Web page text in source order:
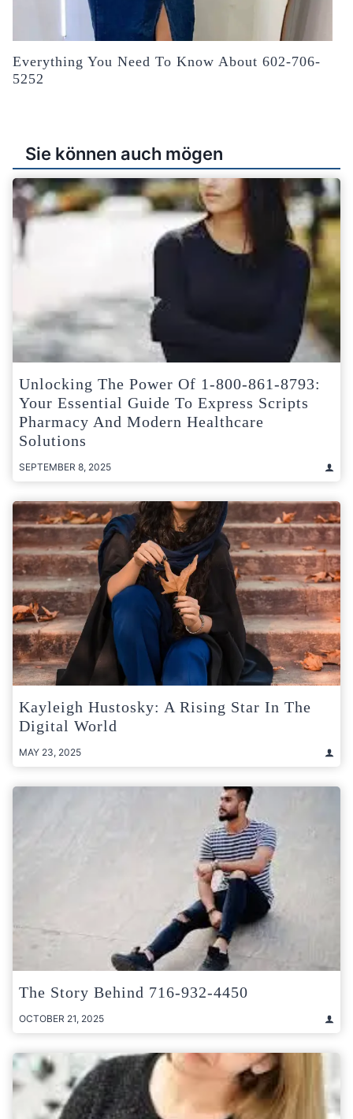
Everything You Need To Know About 602-706-
5252
Sie können auch mögen
Unlocking The Power Of 1-800-861-8793:
Your Essential Guide To Express Scripts
Pharmacy And Modern Healthcare
Solutions
SEPTEMBER 8, 2025
Kayleigh Hustosky: A Rising Star In The
Digital World
MAY 23, 2025
The Story Behind 716-932-4450
OCTOBER 21, 2025